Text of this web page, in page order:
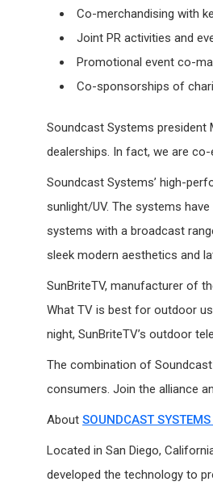
Co-merchandising with
Joint PR activities and
Promotional event co-
Co-sponsorships of
Soundcast Systems president
dealerships. In fact, we are
Soundcast Systems’ high-
sunlight/UV. The systems
systems with a broadcast
sleek modern aesthetics and
SunBriteTV, manufacturer of
What TV is best for outdoor
night, SunBriteTV’s outdoor
The combination of
consumers. Join the alliance
About SOUNDCAST
Located in San Diego,
developed the technology to